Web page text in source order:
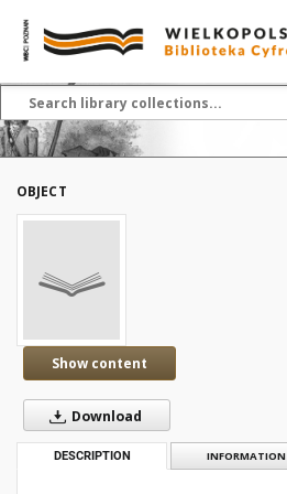
OBJECT
Show content
Download
DESCRIPTION INFORMATION